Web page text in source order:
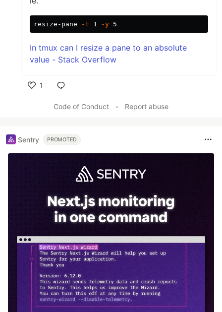
resize-pane -t 1 -y
In tmux can I resize a pane to an absolute
value - Stack Overflow
1
Code of Conduct
• Report abuse
Sentry PROMOTED